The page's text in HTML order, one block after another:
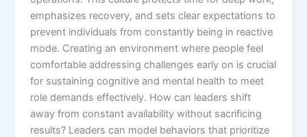
emphasizes recovery, and sets clear expectations to
prevent individuals from constantly being in reactive
mode. Creating an environment where people feel
comfortable addressing challenges early on is crucial
for sustaining cognitive and mental health to meet
role demands effectively. How can leaders shift
away from constant availability without sacrificing
results? Leaders can model behaviors that prioritize